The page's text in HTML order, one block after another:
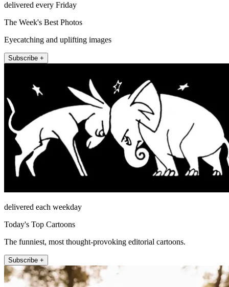
delivered every Friday
The Week's Best Photos
Eyecatching and uplifting images
Subscribe +
delivered each weekday
Today's Top Cartoons
The funniest, most thought-provoking editorial cartoons.
Subscribe +